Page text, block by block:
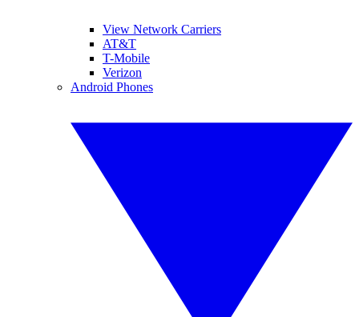
View Network Carriers
AT&T
T-Mobile
Verizon
Android Phones